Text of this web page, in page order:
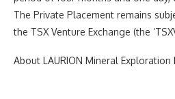
The Private Placement remains
the TSX Venture Exchange (the ‘
About LAURION Mineral Exploration